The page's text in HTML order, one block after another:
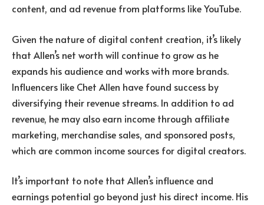
content, and ad revenue from platforms like YouTube.
Given the nature of digital content creation, it’s likely
that Allen’s net worth will continue to grow as he
expands his audience and works with more brands.
Influencers like Chet Allen have found success by
diversifying their revenue streams. In addition to ad
revenue, he may also earn income through affiliate
marketing, merchandise sales, and sponsored posts,
which are common income sources for digital creators.
It’s important to note that Allen’s influence and
earnings potential go beyond just his direct income. His